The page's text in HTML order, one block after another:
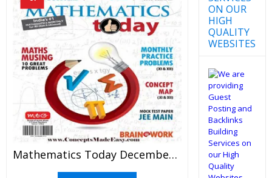
Mathematics Today December 2017 Magazine – Mathematics JEE Practice Set For JEE Mains And Advanced Examination In PDF
ON OUR
HIGH
QUALITY
WEBSITES